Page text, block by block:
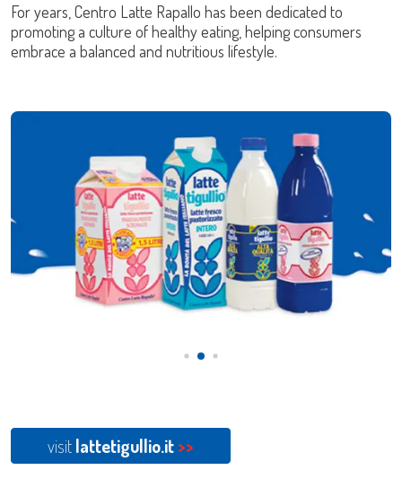
For years, Centro Latte Rapallo has been dedicated to
promoting a culture of healthy eating, helping consumers
embrace a balanced and nutritious lifestyle.
visitlattetigullio.it>>